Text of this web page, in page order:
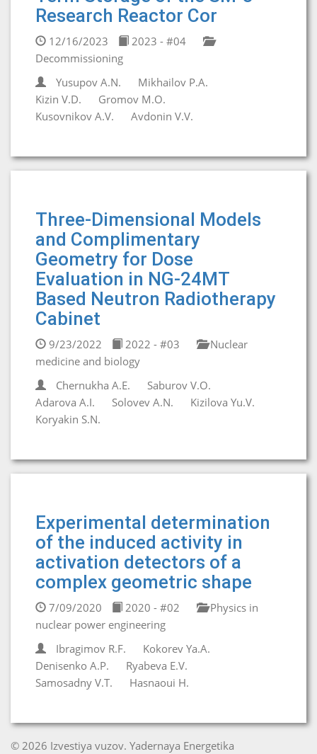
Research Reactor Cor
12/16/2023
2023 - #04
Decommissioning
Yusupov A.N.
Mikhailov P.A.
Kizin V.D.
Gromov M.O.
Kusovnikov A.V.
Avdonin V.V.
Three-Dimensional Models
and Complimentary
Geometry for Dose
Evaluation in NG-24MT
Based Neutron Radiotherapy
Cabinet
9/23/2022 2022 - #03
Nuclear
medicine and biology
Chernukha A.E.
Saburov V.O.
Adarova A.I.
Solovev A.N.
Kizilova Yu.V.
Koryakin S.N.
Experimental determination
of the induced activity in
activation detectors of a
complex geometric shape
7/09/2020 2020 - #02
Physics in
nuclear power engineering
Ibragimov R.F.
Kokorev Ya.A.
Denisenko A.P.
Ryabeva E.V.
Samosadny V.T.
Hasnaoui H.
© 2026 Izvestiya vuzov. Yadernaya Energetika